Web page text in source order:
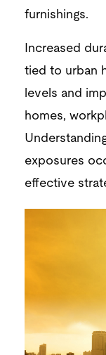
furnishings.
Increased
tied to urban
levels and
homes,
exposures
effective